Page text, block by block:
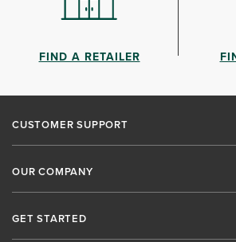
FIND A RETAILER
CUSTOMER SUPPORT
OUR COMPANY
GET STARTED